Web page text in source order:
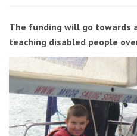
The funding will go towards
teaching disabled people